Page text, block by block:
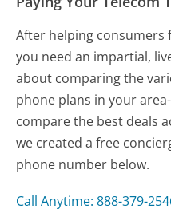
After helping consumers
you need an impartial,
about comparing the
phone plans in your
compare the best deals
we created a free
phone number below.
Call Anytime: 888-379-